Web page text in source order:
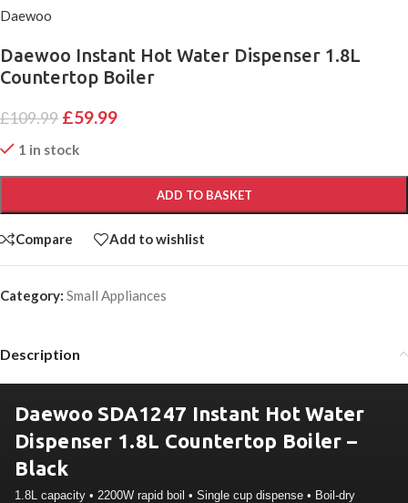
Daewoo
Daewoo Instant Hot Water Dispenser 1.8L
Countertop Boiler
£109.99 £59.99
1 in stock
ADD TO BASKET
Compare Add to wishlist
Category: Small Appliances
Description
Daewoo SDA1247 Instant Hot Water
Dispenser 1.8L Countertop Boiler –
Black
1.8L capacity • 2200W rapid boil • Single cup dispense • Boil-dry